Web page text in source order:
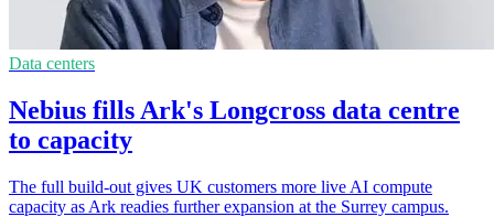
Data centers
Nebius fills Ark's Longcross data centre
to capacity
The full build-out gives UK customers more live AI compute
capacity as Ark readies further expansion at the Surrey campus.